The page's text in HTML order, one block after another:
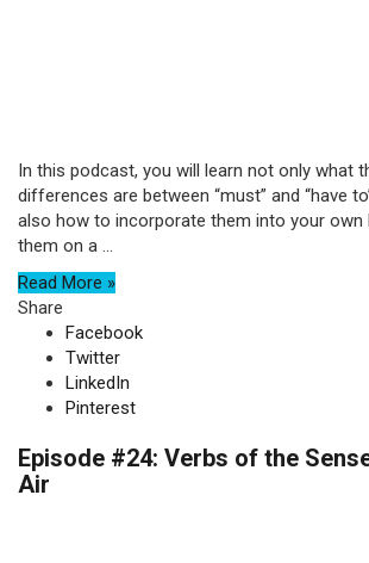
In this podcast, you will learn not only what
differences are between “must” and “have
also how to incorporate them into your own
them on a ...
Read More »
Share
Facebook
Twitter
LinkedIn
Pinterest
Episode #24: Verbs of the
Air